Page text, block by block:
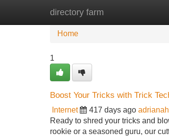
directory farm
Home New Site Listings
Home
1
Boost Your Tricks with Trick
Internet 417 days ago
Ready to shred your tricks and
rookie or a seasoned guru, our